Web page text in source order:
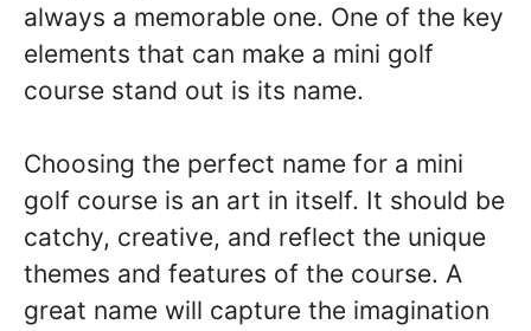
always a memorable one. One of the key
elements that can make a mini golf
course stand out is its name.
Choosing the perfect name for a mini
golf course is an art in itself. It should be
catchy, creative, and reflect the unique
themes and features of the course. A
great name will capture the imagination